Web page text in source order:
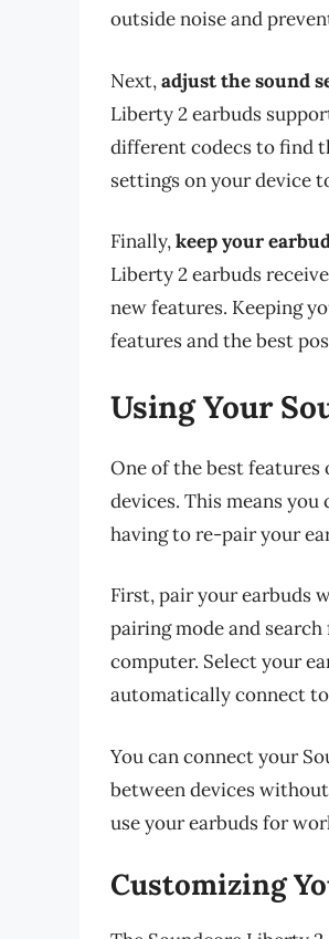
outside noise and
Next,adjust the sound
Liberty 2 earbuds
different codecs to find
settings on your device
Finally,keep your
Liberty 2 earbuds
new features. Keeping
features and the best
Using Your
One of the best
devices. This means
having to re-pair your
First, pair your earbuds
pairing mode and
computer. Select your
automatically connect
You can connect your
between devices
use your earbuds for
Customizing